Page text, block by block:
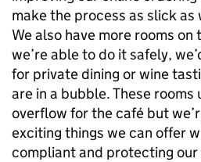
make the process as slick as
We also have more rooms
we’re able to do it safely,
for private dining or wine
are in a bubble. These rooms
overflow for the café but
exciting things we can offer
compliant and protecting